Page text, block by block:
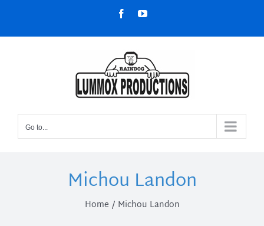
content
FacebookYouTube
Go to...
Michou Landon
Home Michou Landon